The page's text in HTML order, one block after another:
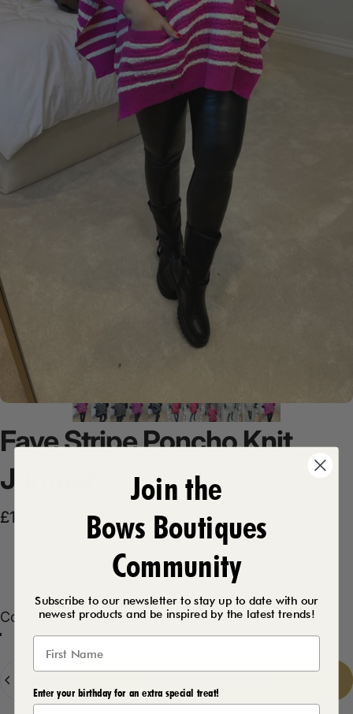
FayeStripePonchoKnit
Jumper
Sale price
£14.99
Regular price
Product Description
Color
Color:Fuchsia
Black
Fuchsia
Quantity
Join the
Bows Boutiques
Community
Subscribe to our newsletter to stay up to date with our
newest products and be inspired by the latest trends!
Enter your birthday for an extra special treat!